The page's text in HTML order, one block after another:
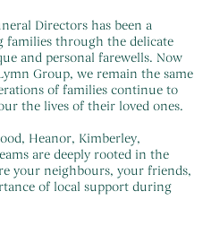
Directors has been a
families through the delicate
and personal farewells. Now
Group, we remain the same
of families continue to
the lives of their loved ones.
Heanor, Kimberley,
are deeply rooted in the
your neighbours, your friends,
of local support during